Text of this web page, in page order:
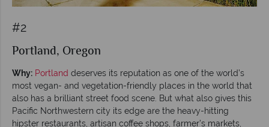
#2
Portland, Oregon
Why: Portland deserves its reputation as one of the world’s
most vegan- and vegetation-friendly places in the world that
also has a brilliant street food scene. But what also gives this
Pacific Northwestern city its edge are the heavy-hitting
hipster restaurants, artisan coffee shops, farmer’s markets,